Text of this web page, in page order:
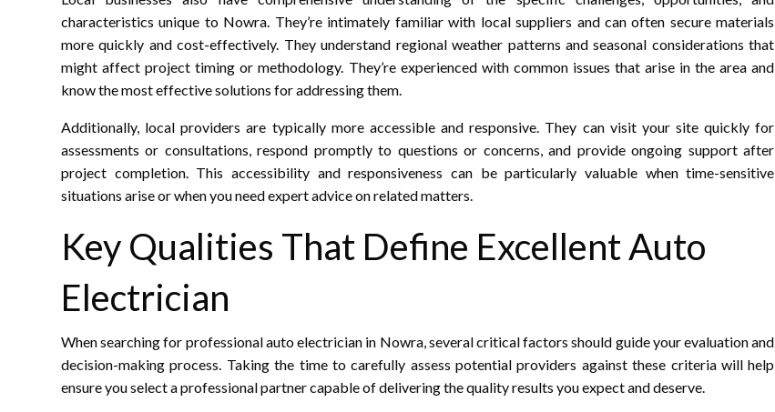
characteristics unique to Nowra. They’re intimately familiar with local suppliers and can often secure materials
more quickly and cost-effectively. They understand regional weather patterns and seasonal considerations that
might affect project timing or methodology. They’re experienced with common issues that arise in the area and
know the most effective solutions for addressing them.
Additionally, local providers are typically more accessible and responsive. They can visit your site quickly for
assessments or consultations, respond promptly to questions or concerns, and provide ongoing support after
project completion. This accessibility and responsiveness can be particularly valuable when time-sensitive
situations arise or when you need expert advice on related matters.
Key Qualities That Define Excellent Auto
Electrician
When searching for professional auto electrician in Nowra, several critical factors should guide your evaluation and
decision-making process. Taking the time to carefully assess potential providers against these criteria will help
ensure you select a professional partner capable of delivering the quality results you expect and deserve.